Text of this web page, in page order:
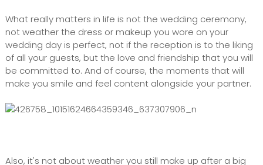
What really matters in life is not the wedding ceremony,
not weather the dress or makeup you wore on your
wedding day is perfect, not if the reception is to the liking
of all your guests, but the love and friendship that you will
be committed to. And of course, the moments that will
make you smile and feel content alongside your partner.
Also, it's not about weather you still make up after a big